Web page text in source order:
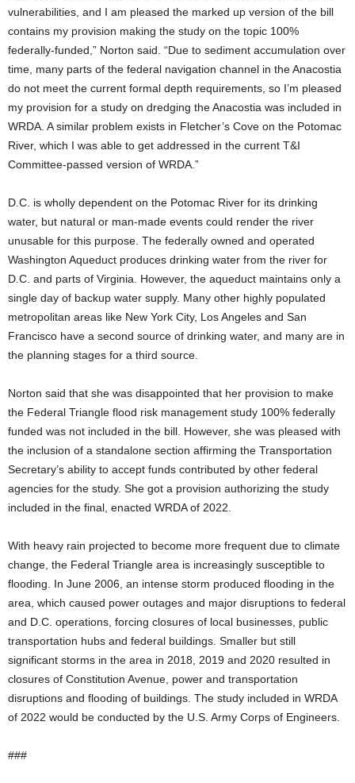
vulnerabilities, and I am pleased the marked up version of the bill
contains my provision making the study on the topic 100%
federally-funded,” Norton said. “Due to sediment accumulation over
time, many parts of the federal navigation channel in the Anacostia
do not meet the current formal depth requirements, so I’m pleased
my provision for a study on dredging the Anacostia was included in
WRDA. A similar problem exists in Fletcher’s Cove on the Potomac
River, which I was able to get addressed in the current T&I
Committee-passed version of WRDA.”
D.C. is wholly dependent on the Potomac River for its drinking
water, but natural or man-made events could render the river
unusable for this purpose. The federally owned and operated
Washington Aqueduct produces drinking water from the river for
D.C. and parts of Virginia. However, the aqueduct maintains only a
single day of backup water supply. Many other highly populated
metropolitan areas like New York City, Los Angeles and San
Francisco have a second source of drinking water, and many are in
the planning stages for a third source.
Norton said that she was disappointed that her provision to make
the Federal Triangle flood risk management study 100% federally
funded was not included in the bill. However, she was pleased with
the inclusion of a standalone section affirming the Transportation
Secretary’s ability to accept funds contributed by other federal
agencies for the study. She got a provision authorizing the study
included in the final, enacted WRDA of 2022.
With heavy rain projected to become more frequent due to climate
change, the Federal Triangle area is increasingly susceptible to
flooding. In June 2006, an intense storm produced flooding in the
area, which caused power outages and major disruptions to federal
and D.C. operations, forcing closures of local businesses, public
transportation hubs and federal buildings. Smaller but still
significant storms in the area in 2018, 2019 and 2020 resulted in
closures of Constitution Avenue, power and transportation
disruptions and flooding of buildings. The study included in WRDA
of 2022 would be conducted by the U.S. Army Corps of Engineers.
###